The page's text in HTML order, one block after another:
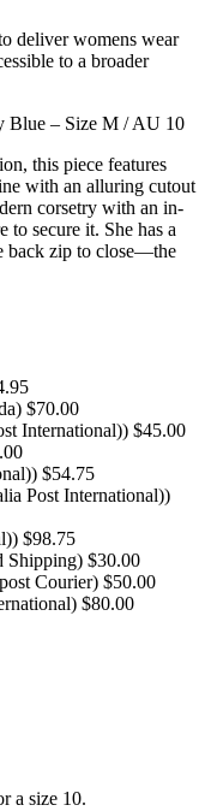
deliver womens wear
to a broader
Blue – Size M / AU 10
this piece features
with an alluring cutout
corsetry with an in-
secure it. She has a
back zip to close—the
$70.00
International)) $45.00
$54.75
Post International))
$98.75
Shipping) $30.00
Courier) $50.00
$80.00
a size 10.